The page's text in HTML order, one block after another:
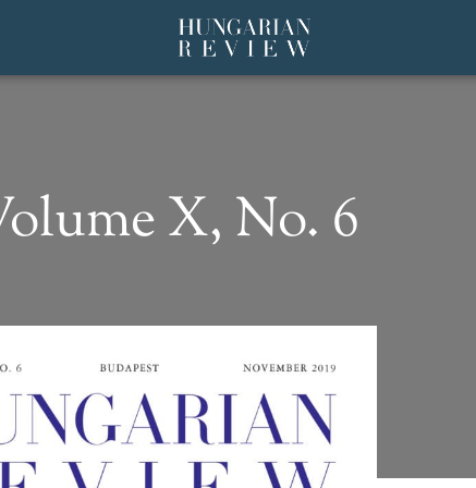
X, No. 6